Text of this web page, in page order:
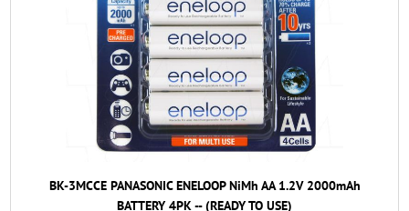
BK-3MCCE PANASONIC ENELOOP NiMh AA 1.2V 2000mAh
BATTERY 4PK -- (READY TO USE)